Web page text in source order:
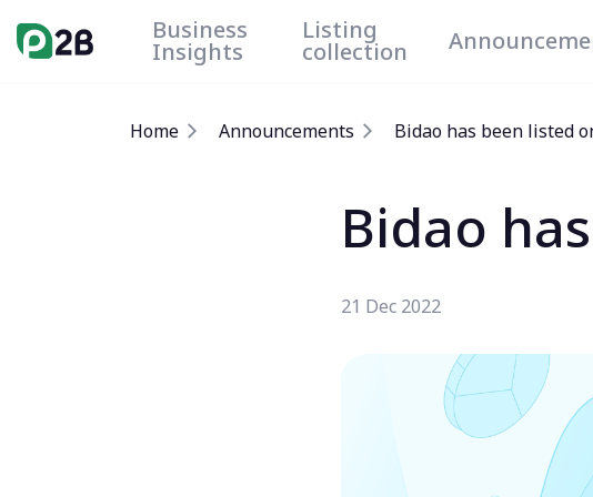
Business
Insights
Listing
collection
Home Announcements Bidao has been listed
Bidao
21 Dec 2022